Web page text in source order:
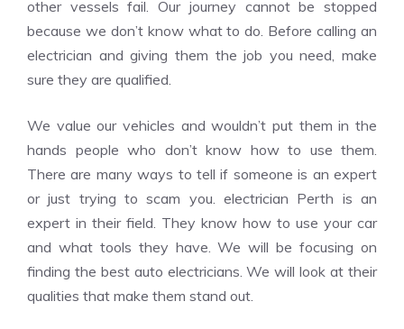
other vessels fail. Our journey cannot be stopped
because we don’t know what to do. Before calling an
electrician and giving them the job you need, make
sure they are qualified.
We value our vehicles and wouldn’t put them in the
hands people who don’t know how to use them.
There are many ways to tell if someone is an expert
or just trying to scam you. electrician Perth is an
expert in their field. They know how to use your car
and what tools they have. We will be focusing on
finding the best auto electricians. We will look at their
qualities that make them stand out.